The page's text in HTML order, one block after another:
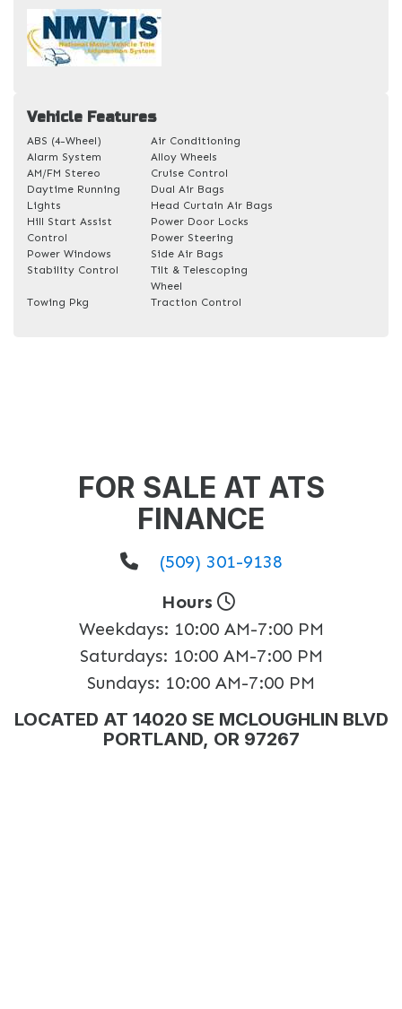
Vehicle Features
ABS (4-Wheel)
Air Conditioning
Alarm System
Alloy Wheels
AM/FM Stereo
Cruise Control
Daytime Running
Lights
Dual Air Bags
Head Curtain Air Bags
Hill Start Assist
Control
Power Door Locks
Power Steering
Power Windows
Side Air Bags
Stability Control
Tilt & Telescoping
Wheel
Towing Pkg
Traction Control
FOR SALE AT ATS
FINANCE
(509) 301-9138
Hours
Weekdays: 10:00 AM-7:00 PM
Saturdays: 10:00 AM-7:00 PM
Sundays: 10:00 AM-7:00 PM
LOCATED AT 14020 SE MCLOUGHLIN BLVD
PORTLAND, OR 97267